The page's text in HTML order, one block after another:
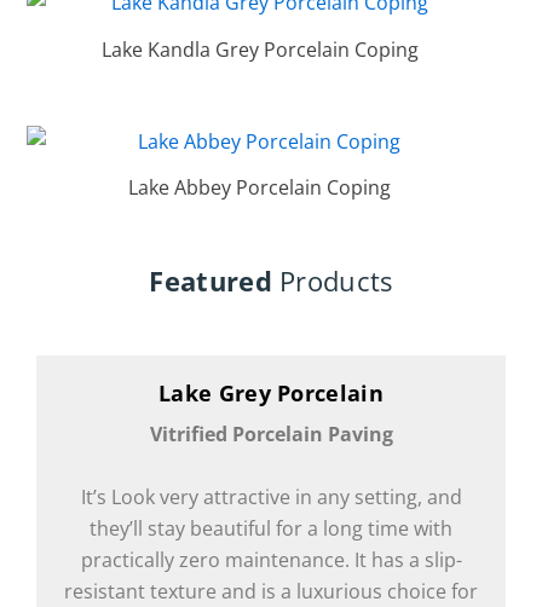
Lake Kandla Grey Porcelain Coping
Lake Abbey Porcelain Coping
Featured Products
Lake Grey Porcelain
Vitrified Porcelain Paving
It’s Look very attractive in any setting, and
they’ll stay beautiful for a long time with
practically zero maintenance. It has a slip-
resistant texture and is a luxurious choice for